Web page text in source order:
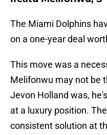
The Miami Dolphins
on a one-year deal
This move was a
Melifonwu may not be
Jevon Holland was,
at a luxury position.
consistent solution at